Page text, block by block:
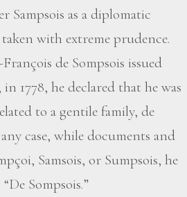
Sampsois as a diplomatic
with extreme prudence.
de Sompsois issued
1778, he declared that he was
to a gentile family, de
case, while documents and
Samsois, or Sumpsois, he
Sompsois.”